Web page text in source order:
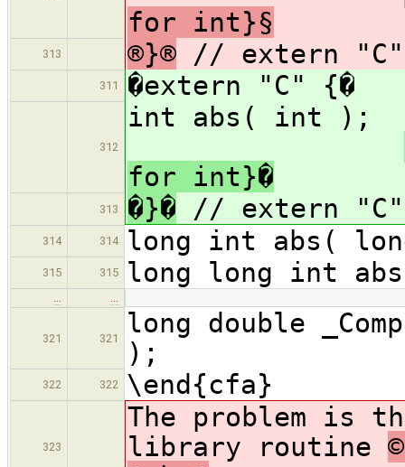
for int}§
313 ®}® // extern "C"
311 �extern "C" {�
312
int
for int}�
313 �}� // extern "C"
314 314 long int abs(
315 315 long long int
321 321
long double
);
322 322 \end{cfa}
323
The problem is
library routine